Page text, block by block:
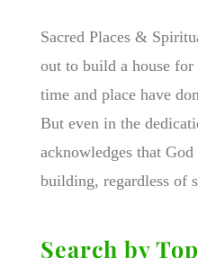
Sacred Places &
out to build a house for
time and place have
But even in the
acknowledges that
building, regardless of
Search by